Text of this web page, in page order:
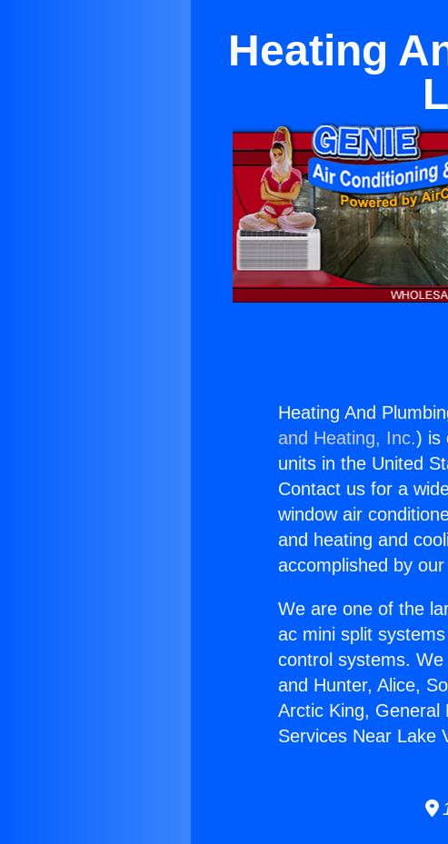
Heating
Heating And
and Heating, Inc.) is
units in the United
Contact us for a
window air
and heating and
accomplished by
We are one of the
ac mini split
control systems.
and Hunter, Alice,
Arctic King, General
Services Near Lake